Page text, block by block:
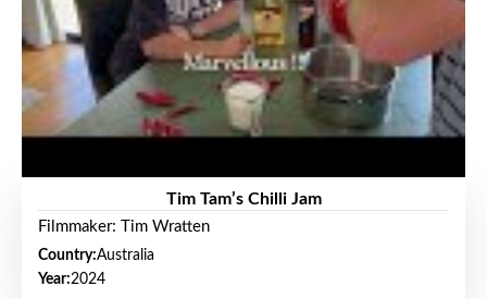
Tim Tam’s Chilli Jam
Filmmaker: Tim Wratten
Country:Australia
Year:2024